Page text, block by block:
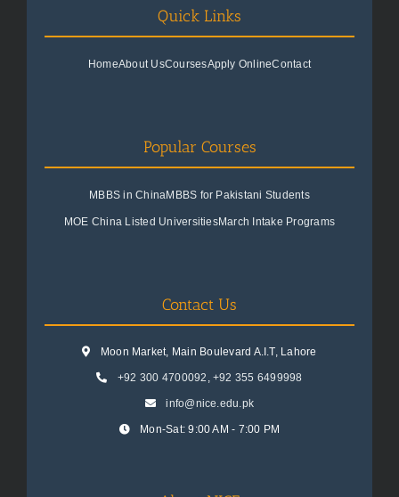
Quick Links
HomeAbout UsCoursesApply OnlineContact
Popular Courses
MBBS in ChinaMBBS for Pakistani Students
MOE China Listed UniversitiesMarch Intake Programs
Contact Us
Moon Market, Main Boulevard A.I.T, Lahore
+92 300 4700092 , +92 355 6499998
info@nice.edu.pk
Mon-Sat: 9:00 AM - 7:00 PM